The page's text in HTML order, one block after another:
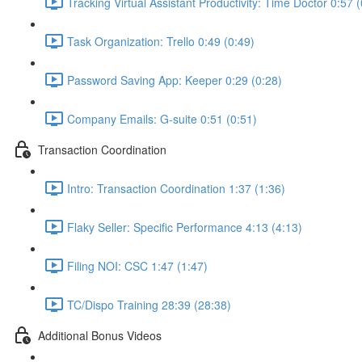
Task Organization: Trello 0:49 (0:49)
Password Saving App: Keeper 0:29 (0:28)
Company Emails: G-suite 0:51 (0:51)
Transaction Coordination
Intro: Transaction Coordination 1:37 (1:36)
Flaky Seller: Specific Performance 4:13 (4:13)
Filing NOI: CSC 1:47 (1:47)
TC/Dispo Training 28:39 (28:38)
Additional Bonus Videos